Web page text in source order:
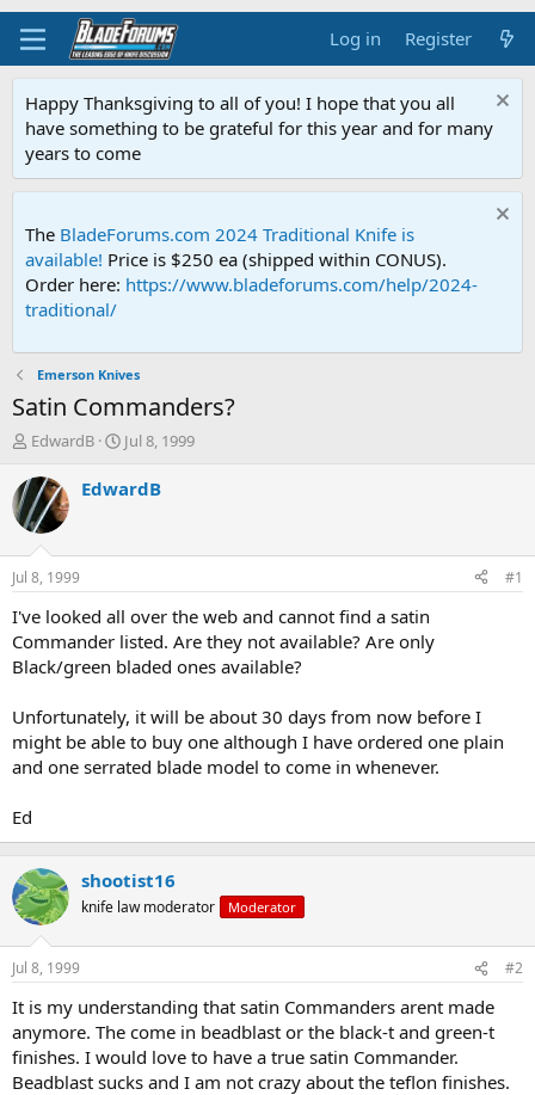
Log in Register
Happy Thanksgiving to all of you! I hope that you all
have something to be grateful for this year and for many
years to come
The BladeForums.com 2024 Traditional Knife is
available! Price is $250 ea (shipped within CONUS).
Order here: https://www.bladeforums.com/help/2024-
traditional/
Emerson Knives
Satin Commanders?
T
r
e
a
d
s
t
a
t
e
EdwardB
S
a
t
e
Jul 8, 1999
EdwardB
Jul 8, 1999 #1
I've looked all over the web and cannot find a satin
Commander listed. Are they not available? Are only
Black/green bladed ones available?
Unfortunately, it will be about 30 days from now before I
might be able to buy one although I have ordered one plain
and one serrated blade model to come in whenever.
Ed
shootist16
knife law moderator Moderator
Jul 8, 1999 #2
It is my understanding that satin Commanders arent made
anymore. The come in beadblast or the black-t and green-t
finishes. I would love to have a true satin Commander.
Beadblast sucks and I am not crazy about the teflon finishes.